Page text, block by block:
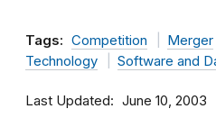
Tags: Competition Merger
Technology
Software and
Last Updated June 10, 2003